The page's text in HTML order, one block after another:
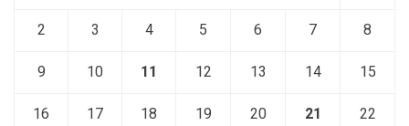
2
3 4 5 6 7
8
9
10 11 12 13 14
15
16
17 18 19 20 21
22